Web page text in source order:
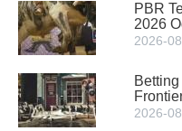
PBR
2026
2026-
2026-